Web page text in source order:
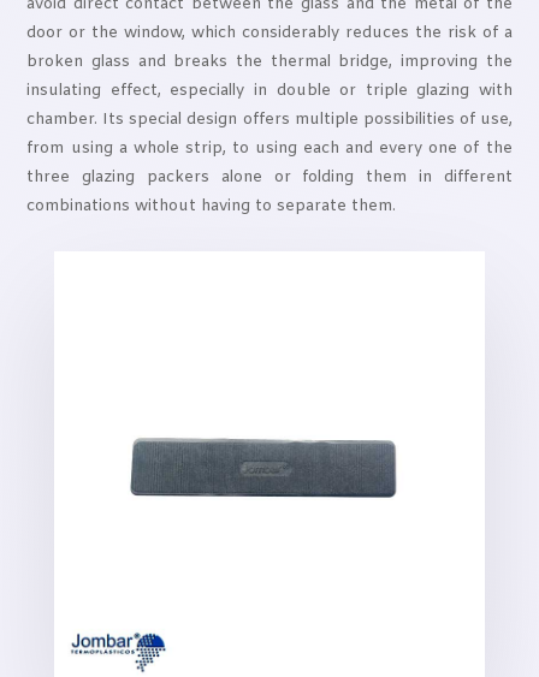
avoid direct contact between the glass and the metal of the
door or the window, which considerably reduces the risk of a
broken glass and breaks the thermal bridge, improving the
insulating effect, especially in double or triple glazing with
chamber. Its special design offers multiple possibilities of use,
from using a whole strip, to using each and every one of the
three glazing packers alone or folding them in different
combinations without having to separate them.